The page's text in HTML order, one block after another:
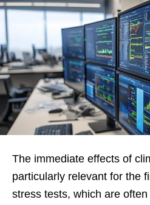
The immediate effects of
particularly relevant for the
stress tests, which are